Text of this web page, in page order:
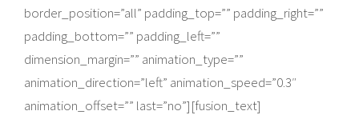
border_position=”all” padding_top=”” padding_right=””
padding_bottom=”” padding_left=””
dimension_margin=”” animation_type=””
animation_direction=”left” animation_speed=”0.3″
animation_offset=”” last=”no”][fusion_text]